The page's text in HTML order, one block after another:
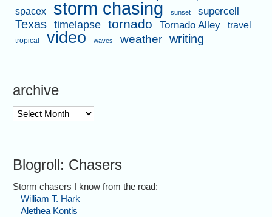
spacex
storm chasing sunset supercell
Texas timelapse tornado Tornado Alley travel
tropical video waves weather writing
archive
archive
Blogroll: Chasers
Storm chasers I know from the road:
William T. Hark
Alethea Kontis